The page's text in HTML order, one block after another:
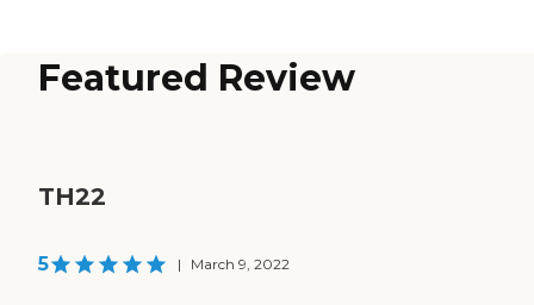
Featured Review
TH22
5 | March 9, 2022